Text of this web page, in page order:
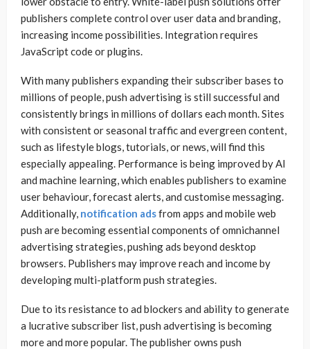
publishers complete control over user data and branding,
increasing income possibilities. Integration requires
JavaScript code or plugins.
With many publishers expanding their subscriber bases to
millions of people, push advertising is still successful and
consistently brings in millions of dollars each month. Sites
with consistent or seasonal traffic and evergreen content,
such as lifestyle blogs, tutorials, or news, will find this
especially appealing. Performance is being improved by AI
and machine learning, which enables publishers to examine
user behaviour, forecast alerts, and customise messaging.
Additionally, notification adsfrom apps and mobile web
push are becoming essential components of omnichannel
advertising strategies, pushing ads beyond desktop
browsers. Publishers may improve reach and income by
developing multi-platform push strategies.
Due to its resistance to ad blockers and ability to generate
a lucrative subscriber list, push advertising is becoming
more and more popular. The publisher owns push